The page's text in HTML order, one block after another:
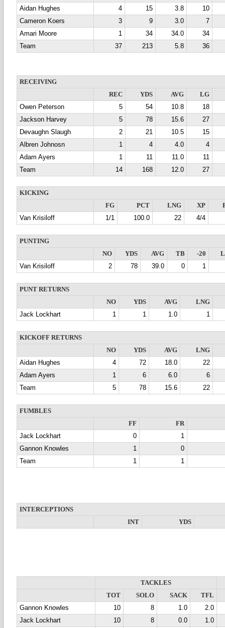
Aidan Hughes
4 15 3.8
10
Cameron Koers
3 9 3.0
7
Amari Moore
1 34 34.0
34
Team
37 213 5.8 36
RECEIVING
REC
YDS AVG
LG
Owen Peterson
5 54 10.8
18
Jackson Harvey
5 78 15.6
27
Devaughn Slaugh
2 21 10.5
15
Albren Johnosn
1 4 4.0
4
Adam Ayers
1 11 11.0
11
Team
14 168 12.0 27
KICKING
FG
PCT LNG XP
Van Krisiloff
1/1 100.0 22 4/4
PUNTING
NO
YDS AVG TB -20
Van Krisiloff
2 78 39.0 0 1
PUNT RETURNS
NO
YDS AVG
LNG
Jack Lockhart
1 1 1.0 1
KICKOFF RETURNS
NO
YDS AVG
LNG
Aidan Hughes
4 72 18.0
22
Adam Ayers
1 6 6.0
6
Team
5 78 15.6 22
FUMBLES
FF
FR
Jack Lockhart
0
1
Gannon Knowles
1
0
Team
1 1
INTERCEPTIONS
INT
YDS
TACKLES
TOT
SOLO SACK
TFL
Gannon Knowles
10 8 1.0
2.0
Jack Lockhart
10 8 0.0
1.0